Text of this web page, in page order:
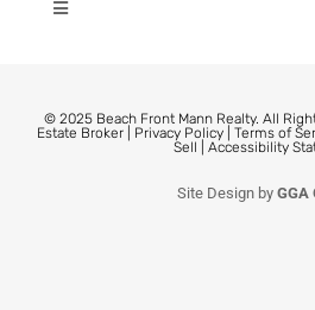
© 2025 Beach Front Mann Realty. All
Estate Broker | Privacy Policy Terms of
Sell
Accessibility
Site Design by GGA